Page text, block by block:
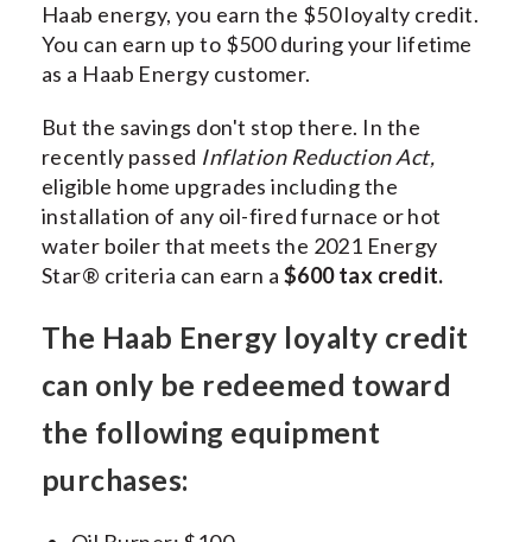
Haab energy, you earn the $50 loyalty credit.
You can earn up to $500 during your lifetime
as a Haab Energy customer.
But the savings don't stop there. In the
recently passed Inflation Reduction Act,
eligible home upgrades including the
installation of any oil-fired furnace or hot
water boiler that meets the 2021 Energy
Star® criteria can earn a $600 tax credit.
The Haab Energy loyalty credit
can only be redeemed toward
the following equipment
purchases: